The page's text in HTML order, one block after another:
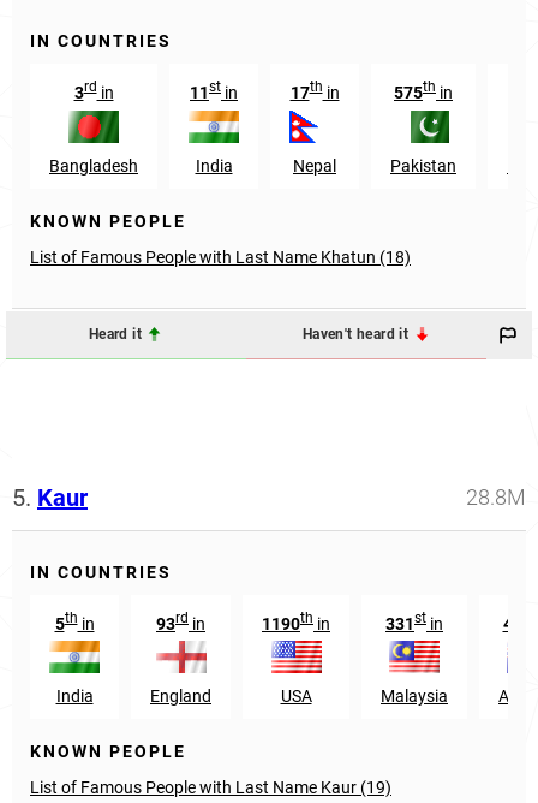
IN COUNTRIES
3rdin
Bangladesh
11st in
India
17thin
Nepal
575th in
Pakistan
KNOWN PEOPLE
List of Famous People with Last Name Khatun (18)
Heard it Haven't heard it
5. Kaur 28.8M
IN COUNTRIES
5thin
India
93rd in
England
1190th in
USA
331st in
Malaysia
487
KNOWN PEOPLE
List of Famous People with Last Name Kaur (19)